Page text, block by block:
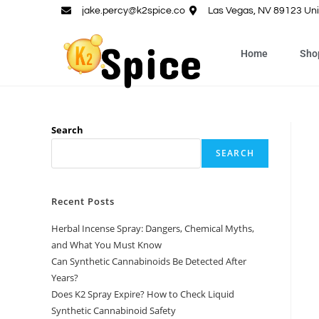
jake.percy@k2spice.co Las Vegas, NV 89123
Home
Search
SEARCH
Recent Posts
Herbal Incense Spray: Dangers, Chemical Myths,
and What You Must Know
Can Synthetic Cannabinoids Be Detected After
Years?
Does K2 Spray Expire? How to Check Liquid
Synthetic Cannabinoid Safety